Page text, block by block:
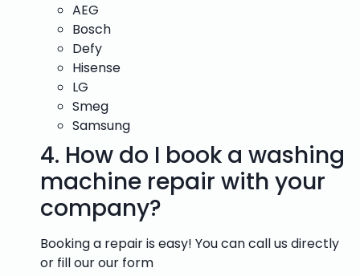
AEG
Bosch
Defy
Hisense
LG
Smeg
Samsung
4. How do I book a washing
machine repair with your
company?
Booking a repair is easy! You can call us directly
or fill our our form